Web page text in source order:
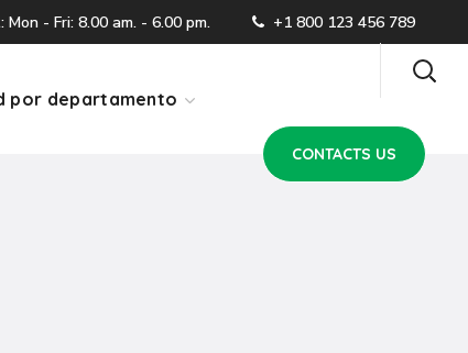
- Fri: 8.00 am. - 6.00 pm. +1 800 123 456 789
por departamento
CONTACTS US